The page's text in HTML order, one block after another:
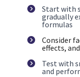
Start with
gradually
formulas
Consider
effects,
Test with
and